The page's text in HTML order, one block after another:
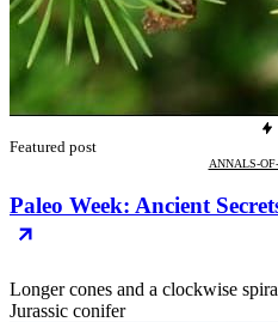
Featured post
ANNALS-
Paleo Week: Ancient
Longer cones and a clockwise
Jurassic conifer